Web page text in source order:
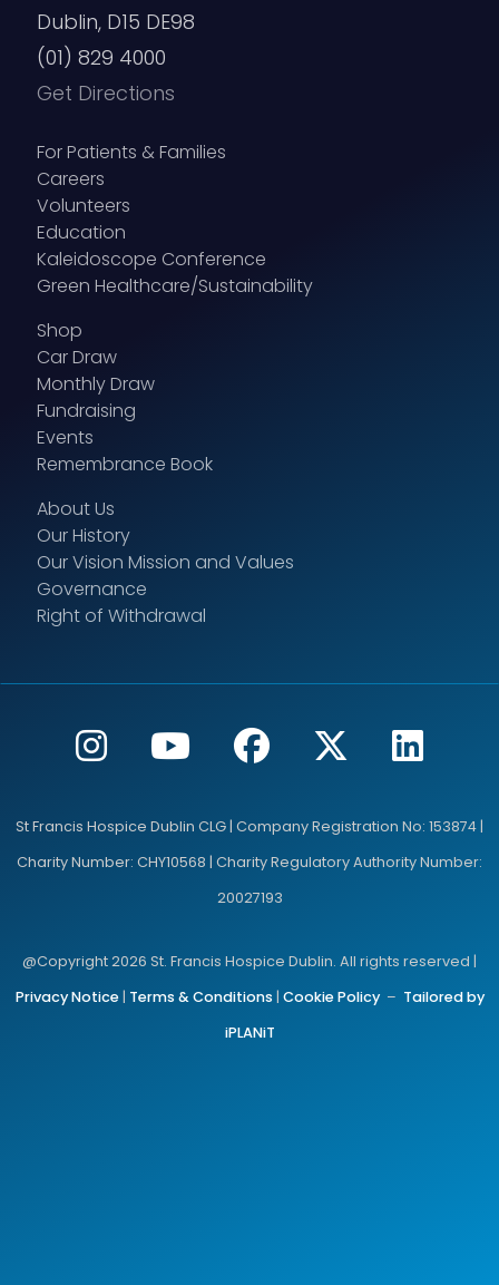
Dublin, D15 DE98
(01) 829 4000
Get Directions
For Patients & Families
Careers
Volunteers
Education
Kaleidoscope Conference
Green Healthcare/Sustainability
Shop
Car Draw
Monthly Draw
Fundraising
Events
Remembrance Book
About Us
Our History
Our Vision Mission and Values
Governance
Right of Withdrawal
St Francis Hospice Dublin CLG | Company Registration No: 153874 |
Charity Number: CHY10568 | Charity Regulatory Authority Number:
20027193
@Copyright 2026 St. Francis Hospice Dublin. All rights reserved |
Privacy Notice| Terms & Conditions | Cookie Policy– Tailored by
iPLANiT